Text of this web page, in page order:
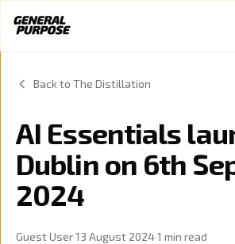
Back to The Distillation
AI Essentials
Dublin on 6th
2024
Guest User·13 August 2024·1 min read